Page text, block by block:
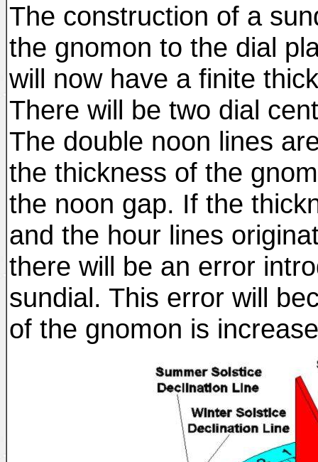
The construction of a
the gnomon to the dial
will now have a finite
There will be two dial
The double noon lines
the thickness of the
the noon gap. If the
and the hour lines
there will be an error
sundial. This error will
of the gnomon is